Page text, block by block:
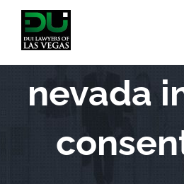
content
nevada